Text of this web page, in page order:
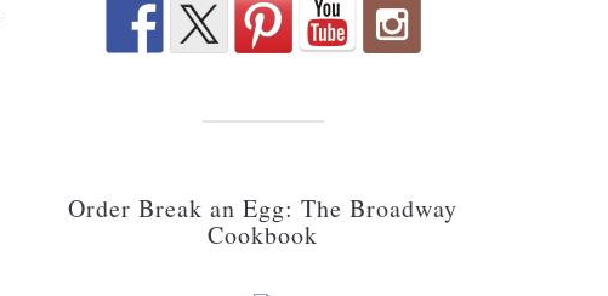
Order Break an Egg: The Broadway
Cookbook